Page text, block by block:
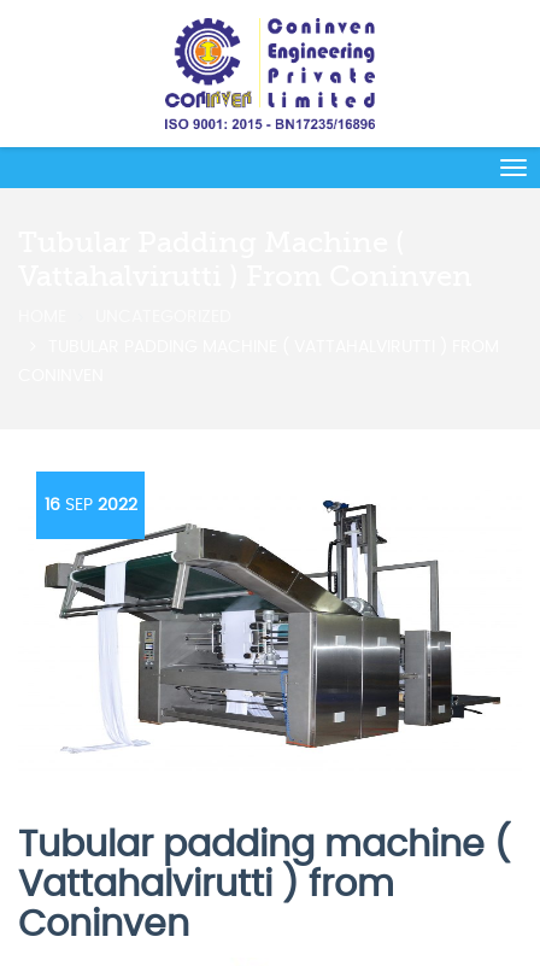
16SEP 2022
Tubular padding machine (
Vattahalvirutti ) from
Coninven